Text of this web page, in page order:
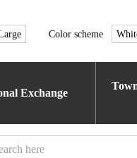
Color scheme
Exchange